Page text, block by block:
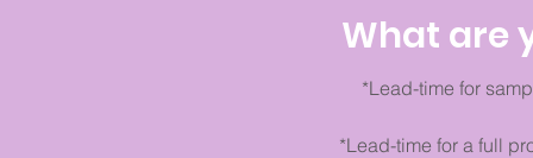
What are
*Lead-time for
*Lead-time for a full